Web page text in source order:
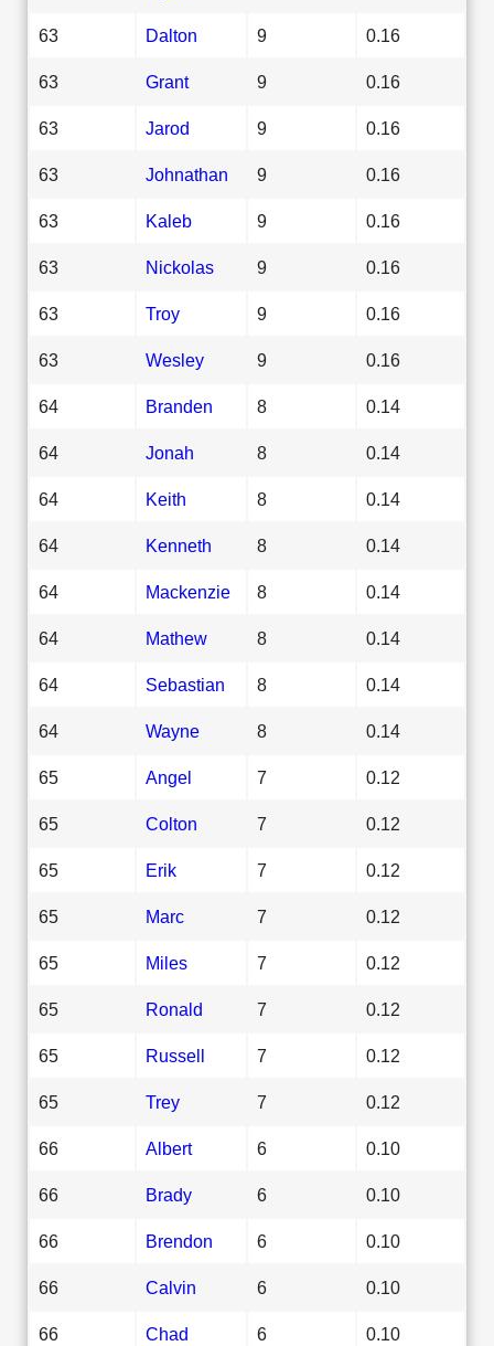
63 Dalton 9 0.16
63 Grant 9 0.16
63 Jarod 9 0.16
63 Johnathan 9 0.16
63 Kaleb 9 0.16
63 Nickolas 9 0.16
63 Troy 9 0.16
63 Wesley 9 0.16
64 Branden 8 0.14
64 Jonah 8 0.14
64 Keith 8 0.14
64 Kenneth 8 0.14
64 Mackenzie 8 0.14
64 Mathew 8 0.14
64 Sebastian 8 0.14
64 Wayne 8 0.14
65 Angel 7 0.12
65 Colton 7 0.12
65 Erik 7 0.12
65 Marc 7 0.12
65 Miles 7 0.12
65 Ronald 7 0.12
65 Russell 7 0.12
65 Trey 7 0.12
66 Albert 6 0.10
66 Brady 6 0.10
66 Brendon 6 0.10
66 Calvin 6 0.10
66 Chad 6 0.10